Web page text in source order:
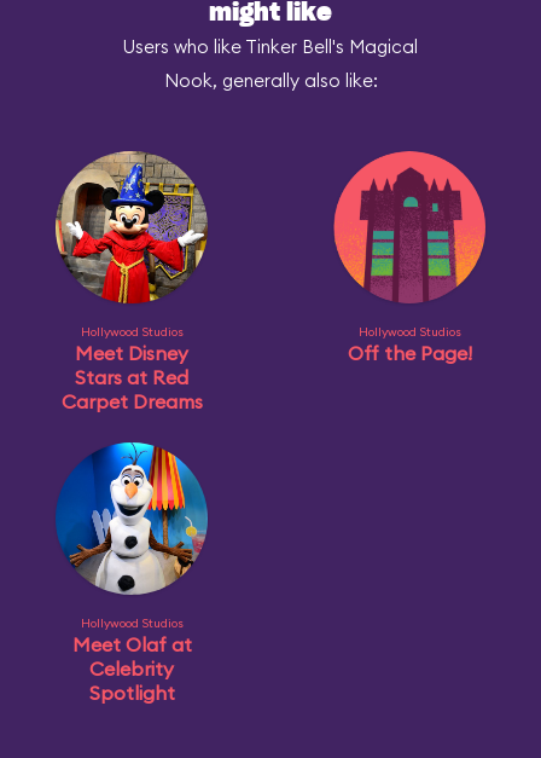
might like
Users who like Tinker Bell's Magical
Nook, generally also like:
Hollywood Studios
Meet Disney
Stars at Red
Carpet Dreams
Hollywood Studios
Off the Page!
Hollywood Studios
Meet Olaf at
Celebrity
Spotlight